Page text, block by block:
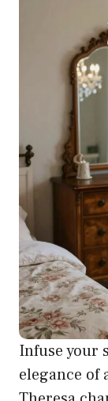
Infuse your
elegance of